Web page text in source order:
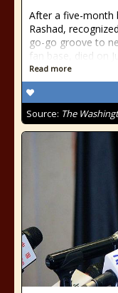
After a five-month
Rashad,
go-go groove to
fan base, died on
Read more
Source: The